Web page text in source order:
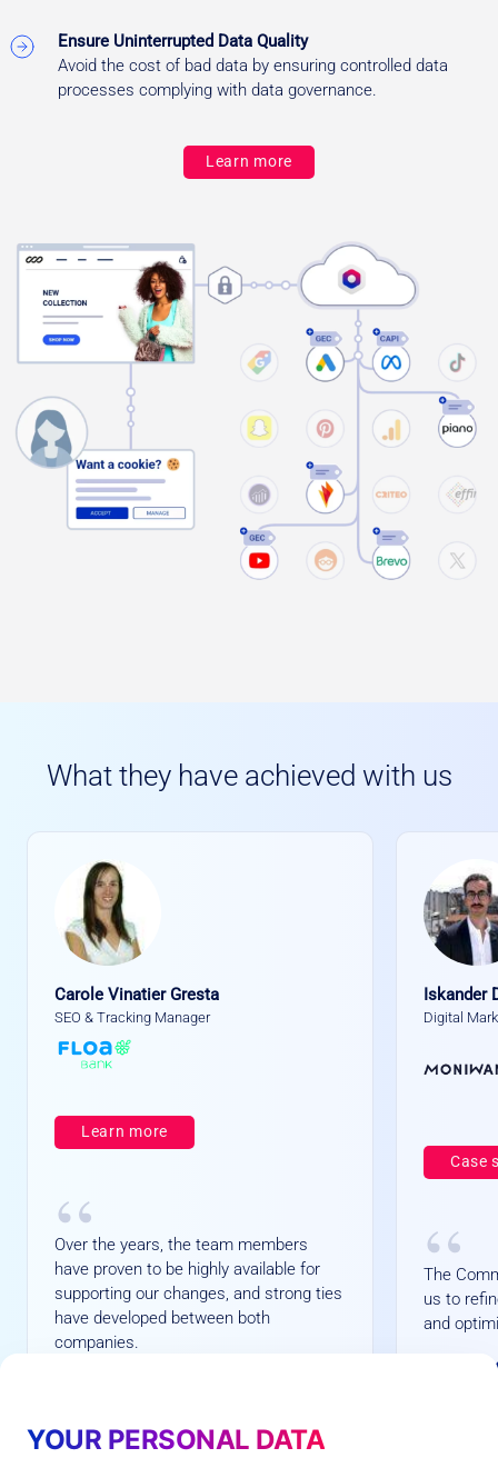
YOUR PERSONAL DATA
Ensure Uninterrupted Data Quality
Avoid the cost of bad data by ensuring controlled data
processes complying with data governance.
Learn more
What they have achieved with us
Carole Vinatier Gresta
SEO & Tracking Manager
Learn more
“
Over the years, the team members
have proven to be highly available for
supporting our changes, and strong ties
have developed between both
companies.
%
Customers Opt-in
Iskander
Digital
Case
“
The
us to
and